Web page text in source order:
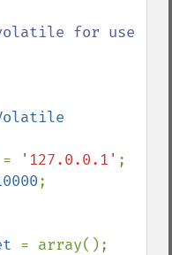
for use
= '127.0.0.1' ;
;
= array();